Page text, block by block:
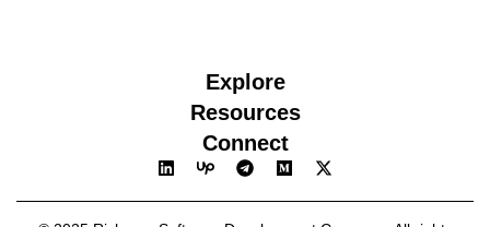
Explore
Resources
Connect